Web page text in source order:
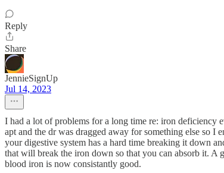
Reply
Share
JennieSignUp
Jul 14, 2023
I had a lot of problems for a long time re: iron deficiency
apt and the dr was dragged away for something else so I
your digestive system has a hard time breaking it down
that will break the iron down so that you can absorb it. A
blood iron is now consistantly good.